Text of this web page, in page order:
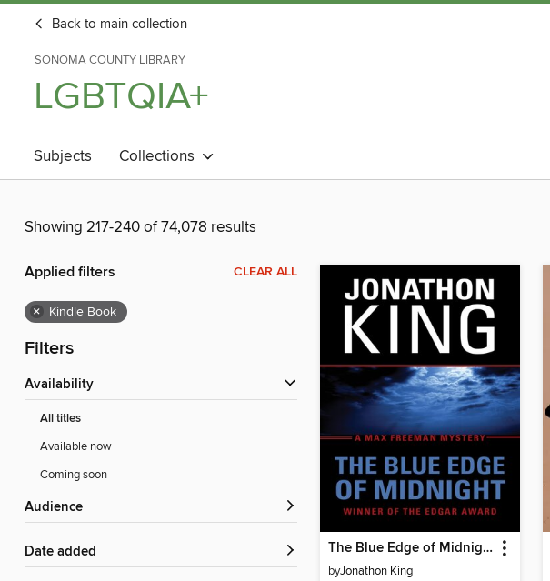
Back to main collection
SONOMA COUNTY LIBRARY
LGBTQIA+
Subjects Collections
Showing 217-240 of 74,078 results
Applied filters CLEAR ALL
× Kindle Book
Filters
Availability
All titles
Available now
Coming soon
Audience
Date added The Blue Edge of Midnight
byJonathon King